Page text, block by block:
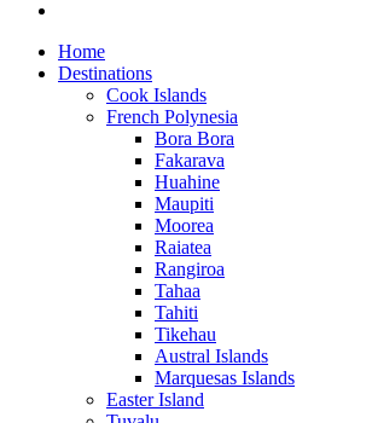
Home
Destinations
Cook Islands
French Polynesia
Bora Bora
Fakarava
Huahine
Maupiti
Moorea
Raiatea
Rangiroa
Tahaa
Tahiti
Tikehau
Austral Islands
Marquesas Islands
Easter Island